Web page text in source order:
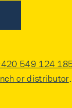
549 124
or distributor.